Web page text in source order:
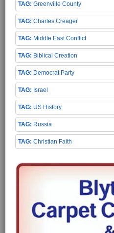
Greenville County
Charles Creager
Middle East Conflict
Biblical Creation
Democrat Party
Israel
US History
Russia
Christian Faith